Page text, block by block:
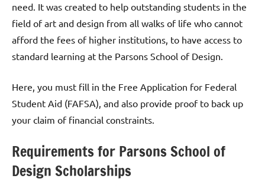
need. It was created to help outstanding students in the
field of art and design from all walks of life who cannot
afford the fees of higher institutions, to have access to
standard learning at the Parsons School of Design.
Here, you must fill in the Free Application for Federal
Student Aid (FAFSA), and also provide proof to back up
your claim of financial constraints.
Requirements for Parsons School of
Design Scholarships